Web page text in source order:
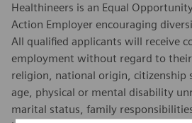
Healthineers is an Equal
Action Employer encouraging
All qualified applicants will receive
employment without regard to their
religion, national origin, citizenship
age, physical or mental disability
marital status, family